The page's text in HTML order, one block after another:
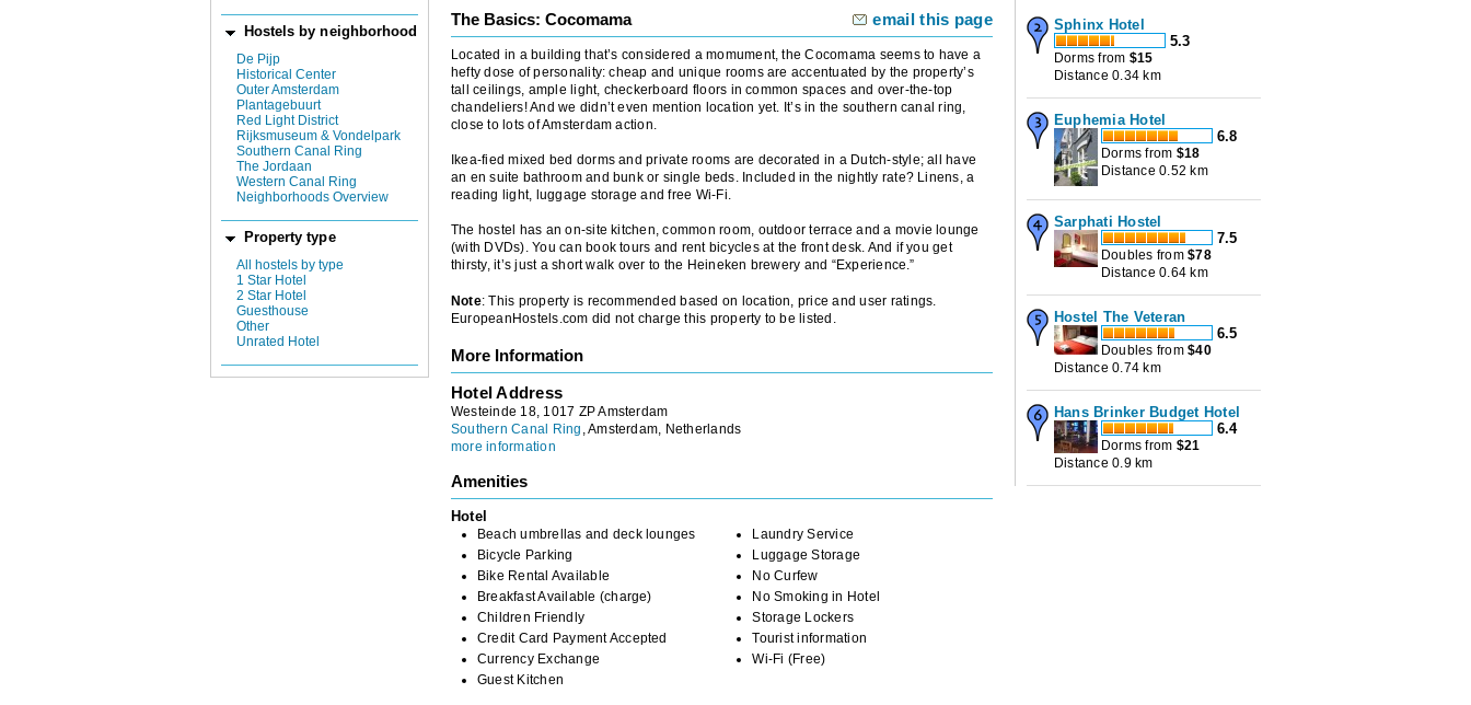
Hostels by neighborhood
De Pijp
Historical Center
Outer Amsterdam
Plantagebuurt
Red Light District
Rijksmuseum & Vondelpark
Southern Canal Ring
The Jordaan
Western Canal Ring
Neighborhoods Overview
Property type
All hostels by type
1 Star Hotel
2 Star Hotel
Guesthouse
Other
Unrated Hotel
The Basics: Cocomama email this page
Located in a building that’s considered a momument, the Cocomama seems to have a
hefty dose of personality: cheap and unique rooms are accentuated by the property’s
tall ceilings, ample light, checkerboard floors in common spaces and over-the-top
chandeliers! And we didn’t even mention location yet. It’s in the southern canal ring,
close to lots of Amsterdam action.
Ikea-fied mixed bed dorms and private rooms are decorated in a Dutch-style; all have
an en suite bathroom and bunk or single beds. Included in the nightly rate? Linens, a
reading light, luggage storage and free Wi-Fi.
The hostel has an on-site kitchen, common room, outdoor terrace and a movie lounge
(with DVDs). You can book tours and rent bicycles at the front desk. And if you get
thirsty, it’s just a short walk over to the Heineken brewery and “Experience.”
Note: This property is recommended based on location, price and user ratings.
EuropeanHostels.com did not charge this property to be listed.
More Information
Hotel Address
Westeinde 18, 1017 ZP Amsterdam
Southern Canal Ring , Amsterdam, Netherlands
more information
Amenities
Hotel
Beach umbrellas and deck lounges
Bicycle Parking
Bike Rental Available
Breakfast Available (charge)
Children Friendly
Credit Card Payment Accepted
Currency Exchange
Guest Kitchen
Laundry Service
Luggage Storage
No Curfew
No Smoking in Hotel
Storage Lockers
Tourist information
Wi-Fi (Free)
Sphinx Hotel
5.3
Dorms from $15
Distance 0.34 km
Euphemia Hotel
6.8
Dorms from $18
Distance 0.52 km
Sarphati Hostel
7.5
Doubles from$78
Distance 0.64 km
Hostel The Veteran
6.5
Doubles from$40
Distance 0.74 km
Hans Brinker Budget Hotel
6.4
Dorms from $21
Distance 0.9 km